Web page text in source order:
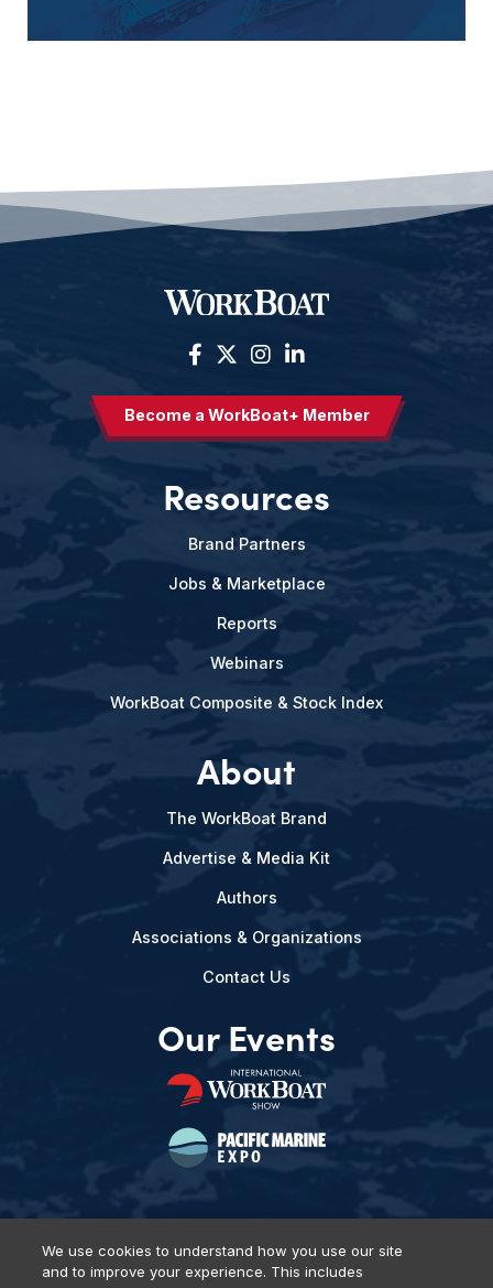
Become a WorkBoat+ Member
Resources
Brand Partners
Jobs & Marketplace
Reports
Webinars
WorkBoat Composite & Stock Index
About
The WorkBoat Brand
Advertise & Media Kit
Authors
Associations & Organizations
Contact Us
Our Events
We use cookies to understand how you use our site
and to improve your experience. This includes